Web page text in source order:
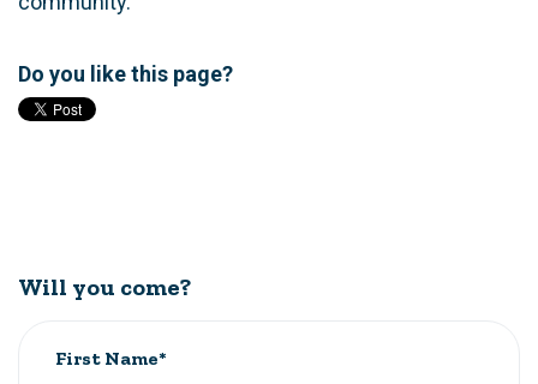
Do you like this page?
Will you come?
First Name*